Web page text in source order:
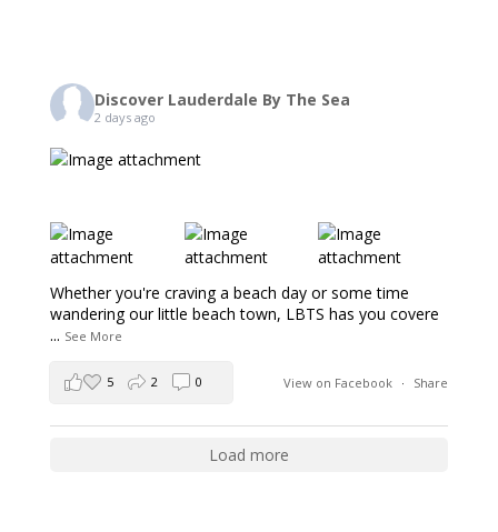
Discover Lauderdale By The Sea
2 days ago
Whether you're craving a beach day or some time
wandering our little beach town, LBTS has you covere
... See More
View on Facebook · Share
5 2 0
Load more